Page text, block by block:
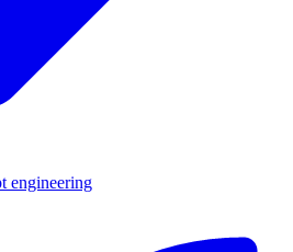
engineering